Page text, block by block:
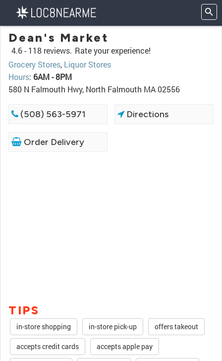
Dean's Market
4.6 - 118 reviews. Rate your experience!
Grocery Stores, Liquor Stores
Hours: 6AM - 8PM
580 N Falmouth Hwy, North Falmouth MA 02556
(508) 563-5971 Directions
Order Delivery
TIPS
in-store shopping in-store pick-up offers takeout
accepts credit cards accepts apple pay